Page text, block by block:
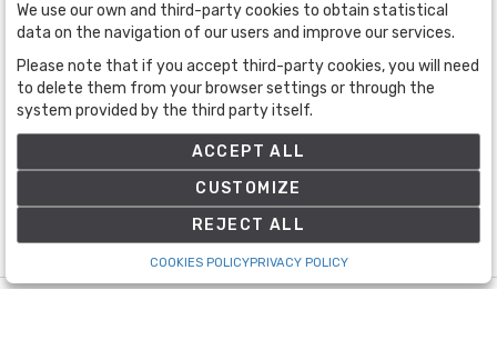
BOGOTÁ
CALLE 70 # 10a - 59 BOGOTÁ, CO
(+57) 601 721 6666
(+57) 301 271 1444
info@bogotaauctions.com
We use our own and third-party cookies to obtain statistical
data on the navigation of our users and improve our services.
Please note that if you accept third-party cookies, you will need
to delete them from your browser settings or through the
system provided by the third party itself.
ACCEPT ALL
CUSTOMIZE
REJECT ALL
COOKIES POLICYPRIVACY POLICY